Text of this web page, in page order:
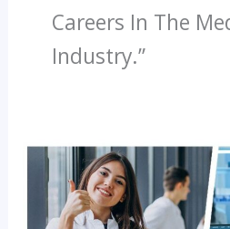
Careers In The
Industry.”
Latest
Trends